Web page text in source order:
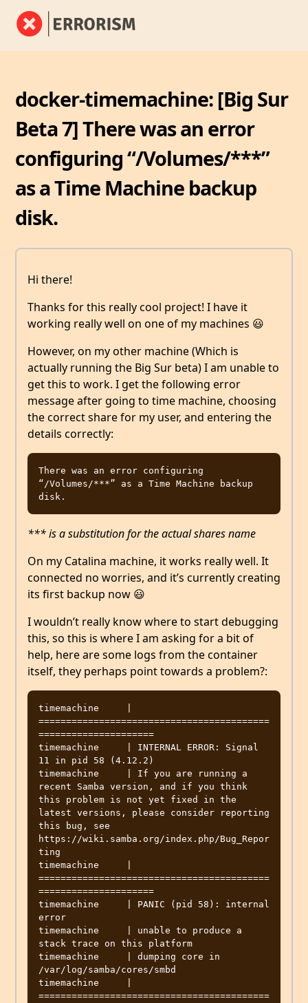
docker-timemachine: [Big Sur
Beta 7] There was an error
configuring “/Volumes/***”
as a Time Machine backup
disk.
Hi there!
Thanks for this really cool project! I have it
working really well on one of my machines 😃
However, on my other machine (Which is
actually running the Big Sur beta) I am unable to
get this to work. I get the following error
message after going to time machine, choosing
the correct share for my user, and entering the
details correctly:
There was an error configuring
“/Volumes/***” as a Time Machine backup
*** is a substitution for the actual shares name
On my Catalina machine, it works really well. It
connected no worries, and it’s currently creating
its first backup now 😃
I wouldn’t really know where to start debugging
this, so this is where I am asking for a bit of
help, here are some logs from the container
itself, they perhaps point towards a problem?:
timemachine     |
==========================================
=====================
timemachine     | INTERNAL ERROR: Signal
11 in pid 58 (4.12.2)
timemachine     | If you are running a
recent Samba version, and if you think
this problem is not yet fixed in the
latest versions, please consider reporting
this bug, see
https://wiki.samba.org/index.php/Bug_Repor
ting
timemachine     |
==========================================
=====================
timemachine     | PANIC (pid 58): internal
error
timemachine     | unable to produce a
stack trace on this platform
timemachine     | dumping core in
/var/log/samba/cores/smbd
timemachine     |
==========================================